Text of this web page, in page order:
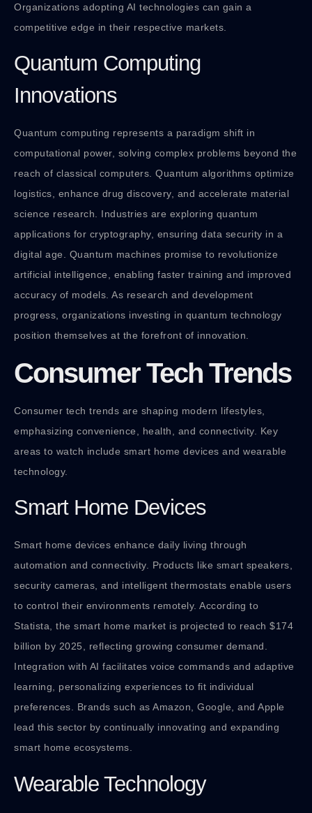
Organizations adopting AI technologies can gain a
competitive edge in their respective markets.
Quantum Computing
Innovations
Quantum computing represents a paradigm shift in
computational power, solving complex problems beyond the
reach of classical computers. Quantum algorithms optimize
logistics, enhance drug discovery, and accelerate material
science research. Industries are exploring quantum
applications for cryptography, ensuring data security in a
digital age. Quantum machines promise to revolutionize
artificial intelligence, enabling faster training and improved
accuracy of models. As research and development
progress, organizations investing in quantum technology
position themselves at the forefront of innovation.
Consumer Tech Trends
Consumer tech trends are shaping modern lifestyles,
emphasizing convenience, health, and connectivity. Key
areas to watch include smart home devices and wearable
technology.
Smart Home Devices
Smart home devices enhance daily living through
automation and connectivity. Products like smart speakers,
security cameras, and intelligent thermostats enable users
to control their environments remotely. According to
Statista, the smart home market is projected to reach $174
billion by 2025, reflecting growing consumer demand.
Integration with AI facilitates voice commands and adaptive
learning, personalizing experiences to fit individual
preferences. Brands such as Amazon, Google, and Apple
lead this sector by continually innovating and expanding
smart home ecosystems.
Wearable Technology